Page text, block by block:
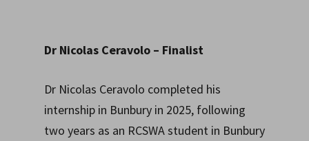
Dr Nicolas Ceravolo – Finalist
Dr Nicolas Ceravolo completed his
internship in Bunbury in 2025, following
two years as an RCSWA student in Bunbury